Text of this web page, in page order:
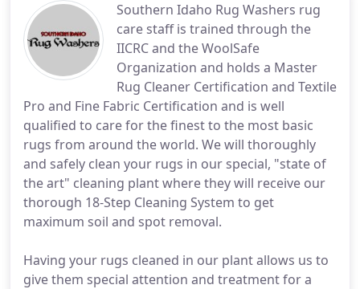
Southern Idaho Rug Washers rug
care staff is trained through the
IICRC and the WoolSafe
Organization and holds a Master
Rug Cleaner Certification and Textile
Pro and Fine Fabric Certification and is well
qualified to care for the finest to the most basic
rugs from around the world. We will thoroughly
and safely clean your rugs in our special, "state of
the art" cleaning plant where they will receive our
thorough 18-Step Cleaning System to get
maximum soil and spot removal.
Having your rugs cleaned in our plant allows us to
give them special attention and treatment for a